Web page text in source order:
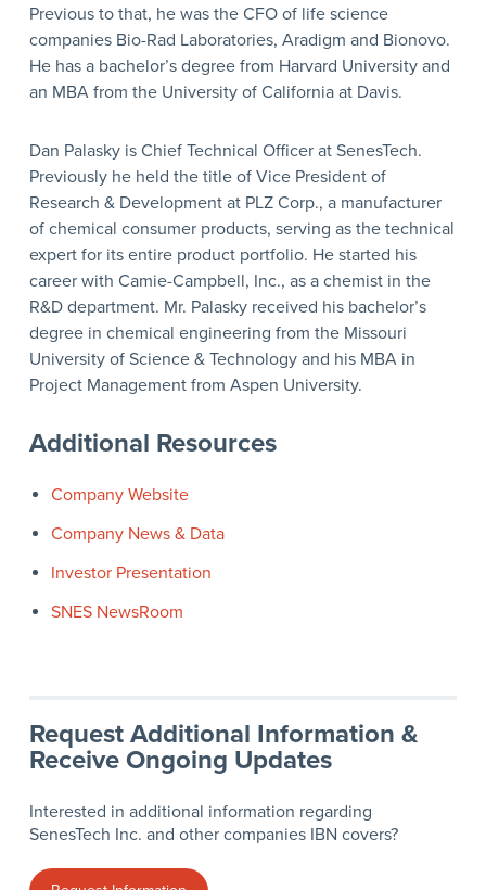
Previous to that, he was the CFO of life science
companies Bio-Rad Laboratories, Aradigm and Bionovo.
He has a bachelor’s degree from Harvard University and
an MBA from the University of California at Davis.
Dan Palasky is Chief Technical Officer at SenesTech.
Previously he held the title of Vice President of
Research & Development at PLZ Corp., a manufacturer
of chemical consumer products, serving as the technical
expert for its entire product portfolio. He started his
career with Camie-Campbell, Inc., as a chemist in the
R&D department. Mr. Palasky received his bachelor’s
degree in chemical engineering from the Missouri
University of Science & Technology and his MBA in
Project Management from Aspen University.
Additional Resources
Company Website
Company News & Data
Investor Presentation
SNES NewsRoom
Request Additional Information &
Receive Ongoing Updates
Interested in additional information regarding
SenesTech Inc. and other companies IBN covers?